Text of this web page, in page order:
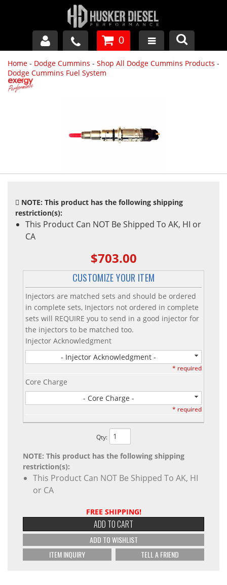
GM DURAMAX
FORD POWERSTROKE
0
Home - Dodge Cummins - Shop All Dodge Cummins Products -
Dodge Cummins Fuel System
NOTE: This product has the following shipping
restriction(s):
This Product Can NOT Be Shipped To AK, HI or
CA
$703.00
CUSTOMIZE YOUR ITEM
Injectors are matched sets and should be ordered
in complete sets, Injectors not ordered in complete
sets will REQUIRE you to send in a good injector for
the injectors to be matched too.
Injector Acknowledgment
- Injector Acknowledgment -
* required
Core Charge
- Core Charge -
* required
Qty:
NOTE: This product has the following shipping
restriction(s):
This Product Can NOT Be Shipped To AK, HI
or CA
FREE SHIPPING!
ADD TO CART
ADD TO WISHLIST
ITEM INQUIRY
TELL A FRIEND